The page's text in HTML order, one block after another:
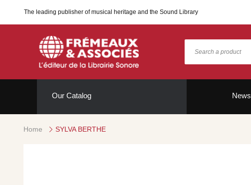
The leading publisher of musical heritage and the Sound Library
Our Catalog News
Home SYLVA BERTHE